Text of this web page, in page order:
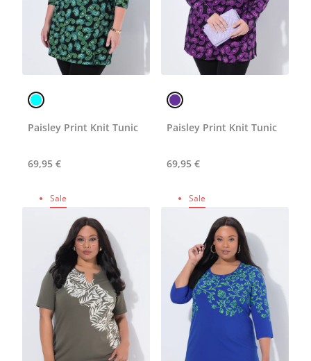
Paisley Print Knit Tunic
69,95 €
Paisley Print Knit Tunic
69,95 €
Sale Sale